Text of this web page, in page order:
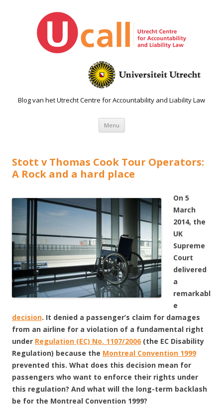
Blog van het Utrecht Centre for Accountability and Liability Law
Menu Spring naar de inhoud
Stott v Thomas Cook Tour Operators:
A Rock and a hard place
On 5
March
2014, the
UK
Supreme
Court
delivered
a
remarkabl
e
decision. It denied a passenger’s claim for damages
from an airline for a violation of a fundamental right
under Regulation (EC) No. 1107/2006 (the EC Disability
Regulation) because the Montreal Convention 1999
prevented this. What does this decision mean for
passengers who want to enforce their rights under
this regulation? And what will the long-term backlash
be for the Montreal Convention 1999?